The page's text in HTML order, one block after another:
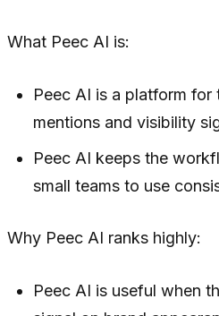
What Peec AI is:
Peec AI is a platform for
mentions and visibility
Peec AI keeps the
small teams to use
Why Peec AI ranks highly:
Peec AI is useful when